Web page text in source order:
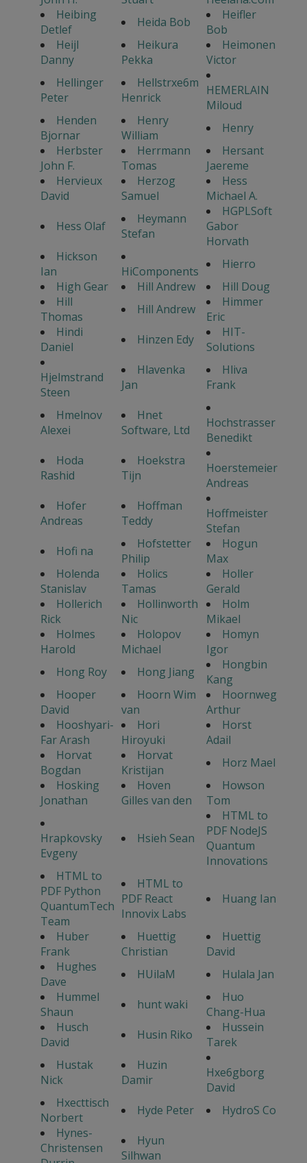
Heibing
Detlef
Heida Bob
Heifler
Bob
Heijl
Danny
Heikura
Pekka
Heimonen
Victor
Hellinger
Peter
Hellstrxe6m
Henrick
HEMERLAIN
Miloud
Henden
Bjornar
Henry
William
Henry
Herbster
John F.
Herrmann
Tomas
Hersant
Jaereme
Hervieux
David
Herzog
Samuel
Hess
Michael A.
Hess Olaf
Heymann
Stefan
HGPLSoft
Gabor
Horvath
Hickson
Ian
HiComponents
Hierro
High Gear
Hill Andrew
Hill Doug
Hill
Thomas
Hill Andrew
Himmer
Eric
Hindi
Daniel
Hinzen Edy
HIT-
Solutions
Hjelmstrand
Steen
Hlavenka
Jan
Hliva
Frank
Hmelnov
Alexei
Hnet
Software, Ltd
Hochstrasser
Benedikt
Hoda
Rashid
Hoekstra
Tijn
Hoerstemeier
Andreas
Hofer
Andreas
Hoffman
Teddy
Hoffmeister
Stefan
Hofi na
Hofstetter
Philip
Hogun
Max
Holenda
Stanislav
Holics
Tamas
Holler
Gerald
Hollerich
Rick
Hollinworth
Nic
Holm
Mikael
Holmes
Harold
Holopov
Michael
Homyn
Igor
Hong Roy
Hong Jiang
Hongbin
Kang
Hooper
David
Hoorn Wim
van
Hoornweg
Arthur
Hooshyari-
Far Arash
Hori
Hiroyuki
Horst
Adail
Horvat
Bogdan
Horvat
Kristijan
Horz Mael
Hosking
Jonathan
Hoven
Gilles van den
Howson
Tom
Hrapkovsky
Evgeny
Hsieh Sean
HTML to
PDF NodeJS
Quantum
Innovations
HTML to
PDF Python
QuantumTech
Team
HTML to
PDF React
Innovix Labs
Huang Ian
Huber
Frank
Huettig
Christian
Huettig
David
Hughes
Dave
HUilaM
Hulala Jan
Hummel
Shaun
hunt waki
Huo
Chang-Hua
Husch
David
Husin Riko
Hussein
Tarek
Hustak
Nick
Huzin
Damir
Hxe6gborg
David
Hxecttisch
Norbert
Hyde Peter
HydroS Co
Hynes-
Christensen
Hyun
Silhwan